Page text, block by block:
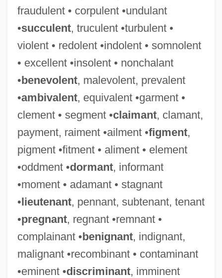
fraudulent • corpulent •undulant
•succulent, truculent •turbulent •
violent • redolent •indolent • somnolent
• excellent •insolent • nonchalant
•benevolent, malevolent, prevalent
•ambivalent, equivalent •garment •
clement • segment •claimant, clamant,
payment, raiment •ailment •figment,
pigment •fitment • aliment • element
•oddment •dormant, informant
•moment • adamant • stagnant
•lieutenant, pennant, subtenant, tenant
•pregnant, regnant •remnant •
complainant •benignant, indignant,
malignant •recombinant • contaminant
•eminent •discriminant, imminent